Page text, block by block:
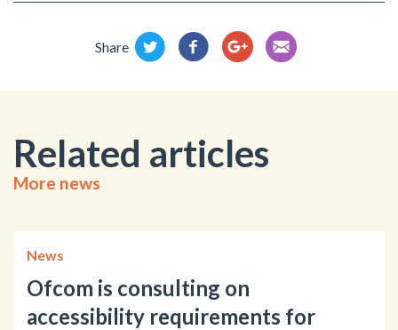
Share
Related articles
More news
News
Ofcom is consulting on
accessibility requirements for